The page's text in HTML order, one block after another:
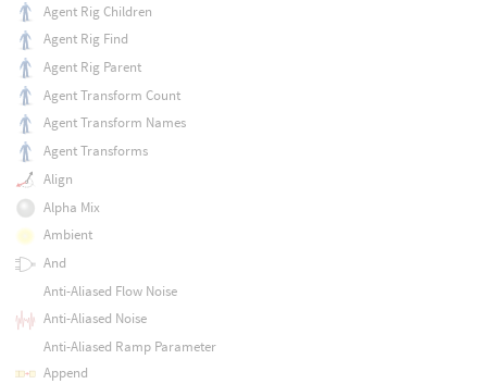
Agent Rig Children
Agent Rig Find
Agent Rig Parent
Agent Transform Count
Agent Transform Names
Agent Transforms
Align
Alpha Mix
Ambient
And
Anti-Aliased Flow Noise
Anti-Aliased Noise
Anti-Aliased Ramp Parameter
Append